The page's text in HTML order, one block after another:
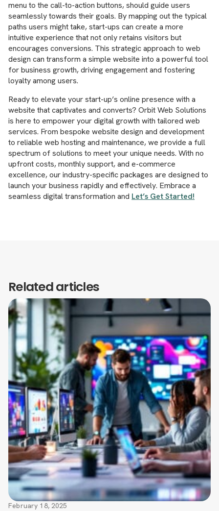
menu to the call-to-action buttons, should guide users
seamlessly towards their goals. By mapping out the typical
paths users might take, start-ups can create a more
intuitive experience that not only retains visitors but
encourages conversions. This strategic approach to web
design can transform a simple website into a powerful tool
for business growth, driving engagement and fostering
loyalty among users.
Ready to elevate your start-up’s online presence with a
website that captivates and converts? Orbit Web Solutions
is here to empower your digital growth with tailored web
services. From bespoke website design and development
to reliable web hosting and maintenance, we provide a full
spectrum of solutions to meet your unique needs. With no
upfront costs, monthly support, and e-commerce
excellence, our industry-specific packages are designed to
launch your business rapidly and effectively. Embrace a
seamless digital transformation and Let’s Get Started!
Related articles
February 18, 2025